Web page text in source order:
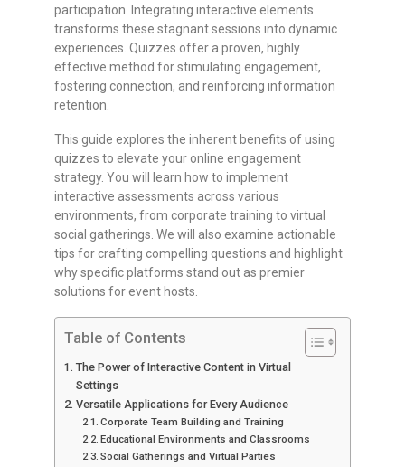
participation. Integrating interactive elements
transforms these stagnant sessions into dynamic
experiences. Quizzes offer a proven, highly
effective method for stimulating engagement,
fostering connection, and reinforcing information
retention.
This guide explores the inherent benefits of using
quizzes to elevate your online engagement
strategy. You will learn how to implement
interactive assessments across various
environments, from corporate training to virtual
social gatherings. We will also examine actionable
tips for crafting compelling questions and highlight
why specific platforms stand out as premier
solutions for event hosts.
Table of Contents
The Power of Interactive Content in Virtual
Settings
Versatile Applications for Every Audience
Corporate Team Building and Training
Educational Environments and Classrooms
Social Gatherings and Virtual Parties